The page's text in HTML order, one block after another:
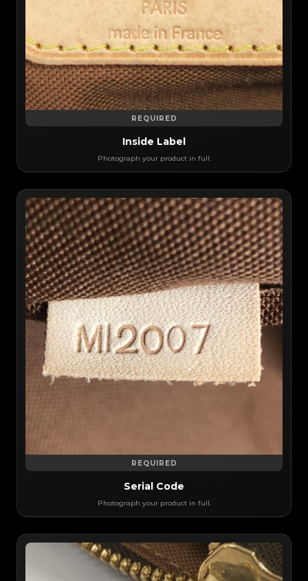
REQUIRED
Inside Label
Photograph your product in full.
REQUIRED
Serial Code
Photograph your product in full.